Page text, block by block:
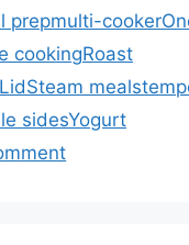
prepmulti-cooker
cookingRoast
Steam meals
sidesYogurt